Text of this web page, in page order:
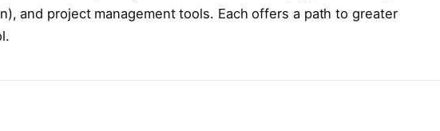
and project management tools. Each offers a path to greater